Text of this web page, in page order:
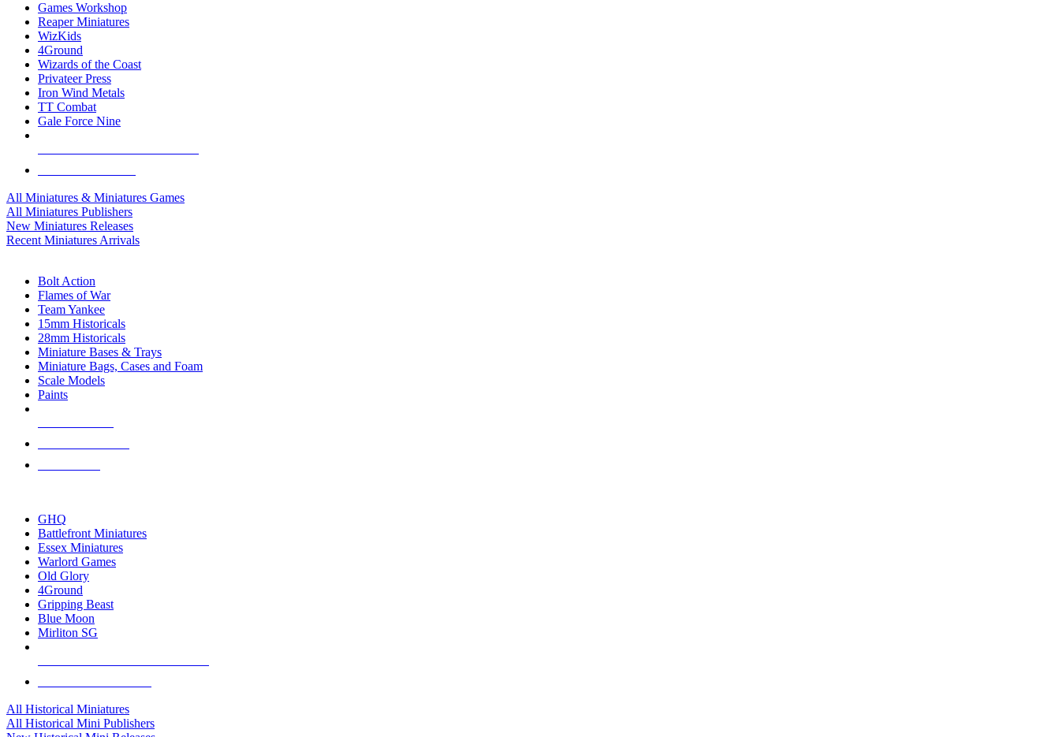
Games Workshop
Reaper Miniatures
WizKids
4Ground
Wizards of the Coast
Privateer Press
Iron Wind Metals
TT Combat
Gale Force Nine
All Miniatures & Miniatures Games
All Miniatures Publishers
New Miniatures Releases
Recent Miniatures Arrivals
Bolt Action
Flames of War
Team Yankee
15mm Historicals
28mm Historicals
Miniature Bases & Trays
Miniature Bags, Cases and Foam
Scale Models
Paints
GHQ
Battlefront Miniatures
Essex Miniatures
Warlord Games
Old Glory
4Ground
Gripping Beast
Blue Moon
Mirliton SG
All Historical Miniatures
All Historical Mini Publishers